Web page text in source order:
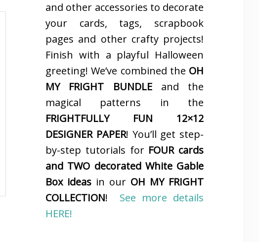
and other accessories to decorate
your cards, tags, scrapbook
pages and other crafty projects!
Finish with a playful Halloween
greeting! We’ve combined the OH
MY FRIGHT BUNDLEand the
magical patterns in the
FRIGHTFULLY FUN 12×12
DESIGNER PAPER! You’ll get step-
by-step tutorials for FOUR cards
and TWO decorated White Gable
Box ideas in our OH MY FRIGHT
COLLECTION! See more details
HERE!